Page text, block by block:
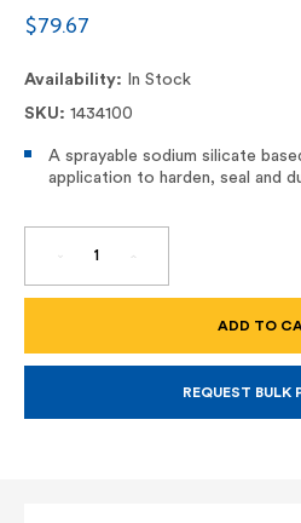
$79.67
Availability:
In Stock
SKU: 1434100
A sprayable sodium silicate
application to harden, seal and
DECREASE
OF
INCREASE
OF
REQUEST BULK